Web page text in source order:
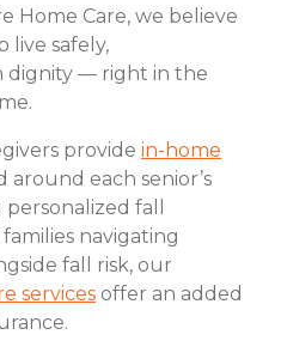
Home Care, we believe
live safely,
dignity — right in the
provide in-home
around each senior’s
fall
navigating
fall risk, our
services offer an added